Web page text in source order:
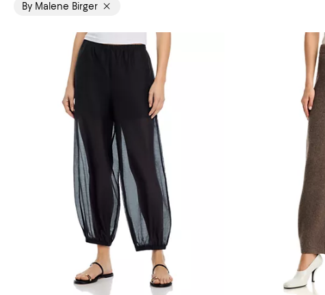
By Malene Birger